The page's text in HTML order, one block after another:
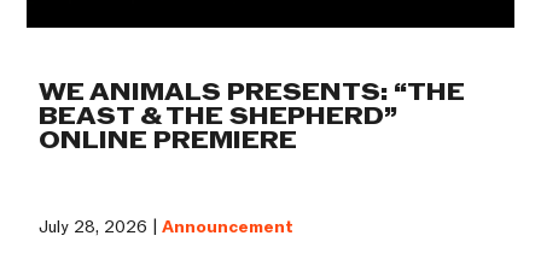
WE ANIMALS PRESENTS: “THE
BEAST & THE SHEPHERD”
ONLINE PREMIERE
July 28, 2026 |Announcement